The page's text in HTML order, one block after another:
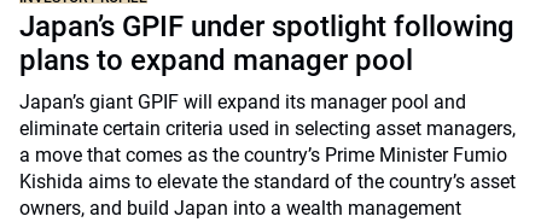
Japan’s GPIF under spotlight following
plans to expand manager pool
Japan’s giant GPIF will expand its manager pool and
eliminate certain criteria used in selecting asset managers,
a move that comes as the country’s Prime Minister Fumio
Kishida aims to elevate the standard of the country’s asset
owners, and build Japan into a wealth management